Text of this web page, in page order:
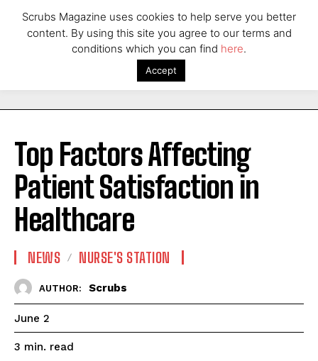
Top Factors Affecting
Patient Satisfaction in
Healthcare
NEWS NURSE'S STATION
AUTHOR: Scrubs
June 2
3 min. read
Scrubs Magazine uses cookies to help serve you better
content. By using this site you agree to our terms and
conditions which you can find here.
Accept